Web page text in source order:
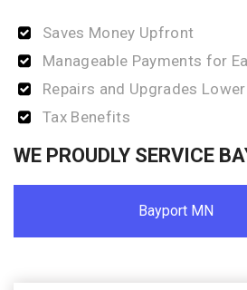
Saves Money Upfront
Manageable Payments for
Repairs and Upgrades
Tax Benefits
WE PROUDLY SERVICE
Bayport MN